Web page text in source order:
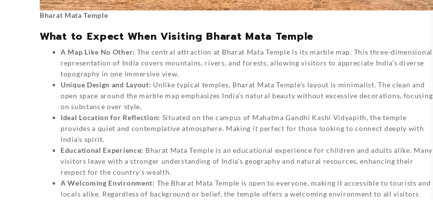
Bharat Mata Temple
What to Expect When Visiting Bharat Mata Temple
A Map Like No Other: The central attraction at Bharat Mata Temple is its marble map. This three-dimensional
representation of India covers mountains, rivers, and forests, allowing visitors to appreciate India’s diverse
topography in one immersive view.
Unique Design and Layout: Unlike typical temples, Bharat Mata Temple’s layout is minimalist. The clean and
open space around the marble map emphasizes India’s natural beauty without excessive decorations, focusing
on substance over style.
Ideal Location for Reflection: Situated on the campus of Mahatma Gandhi Kashi Vidyapith, the temple
provides a quiet and contemplative atmosphere. Making it perfect for those looking to connect deeply with
India’s spirit.
Educational Experience: Bharat Mata Temple is an educational experience for children and adults alike. Many
visitors leave with a stronger understanding of India’s geography and natural resources, enhancing their
respect for the country’s wealth.
A Welcoming Environment: The Bharat Mata Temple is open to everyone, making it accessible to tourists and
locals alike. Regardless of background or belief, the temple offers a welcoming environment to all visitors